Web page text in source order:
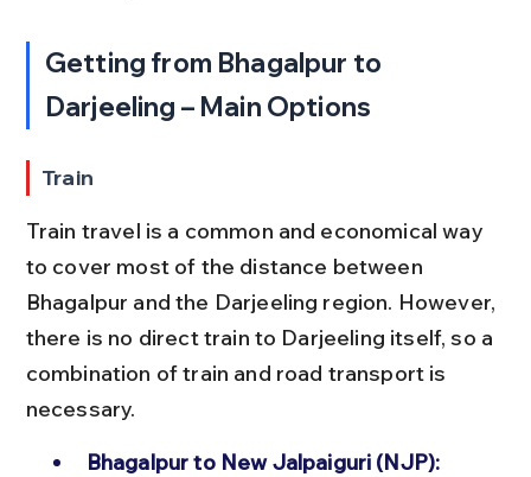
Getting from Bhagalpur to
Darjeeling – Main Options
Train
Train travel is a common and economical way
to cover most of the distance between
Bhagalpur and the Darjeeling region. However,
there is no direct train to Darjeeling itself, so a
combination of train and road transport is
necessary.
Bhagalpur to New Jalpaiguri (NJP):